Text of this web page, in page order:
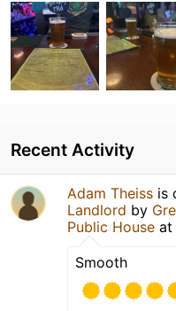
Recent Activity
Adam Theiss is
Landlord by
Public House at
Smooth